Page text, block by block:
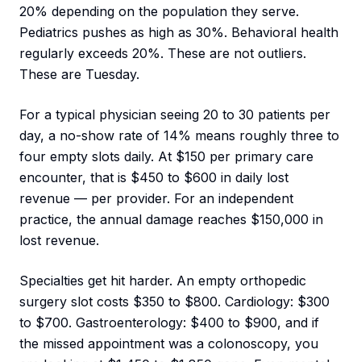
20% depending on the population they serve.
Pediatrics pushes as high as 30%. Behavioral health
regularly exceeds 20%. These are not outliers.
These are Tuesday.
For a typical physician seeing 20 to 30 patients per
day, a no-show rate of 14% means roughly three to
four empty slots daily. At $150 per primary care
encounter, that is $450 to $600 in daily lost
revenue — per provider. For an independent
practice, the annual damage reaches $150,000 in
lost revenue.
Specialties get hit harder. An empty orthopedic
surgery slot costs $350 to $800. Cardiology: $300
to $700. Gastroenterology: $400 to $900, and if
the missed appointment was a colonoscopy, you